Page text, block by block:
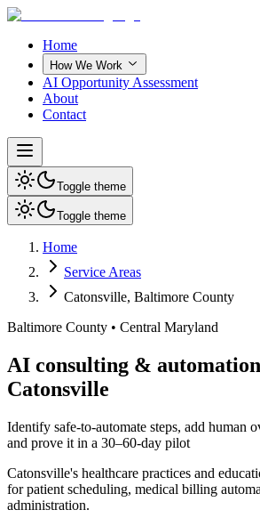
Home
How We Work
AI Opportunity Assessment
About
Contact
Toggle theme
Toggle theme
Home
Service Areas
Catonsville, Baltimore County
Baltimore County • Central Maryland
AI consulting &
Catonsville
Identify safe-to-automate steps, add human
and prove it in a 30–60-day pilot
Catonsville's healthcare practices and
for patient scheduling, medical billing
administration.